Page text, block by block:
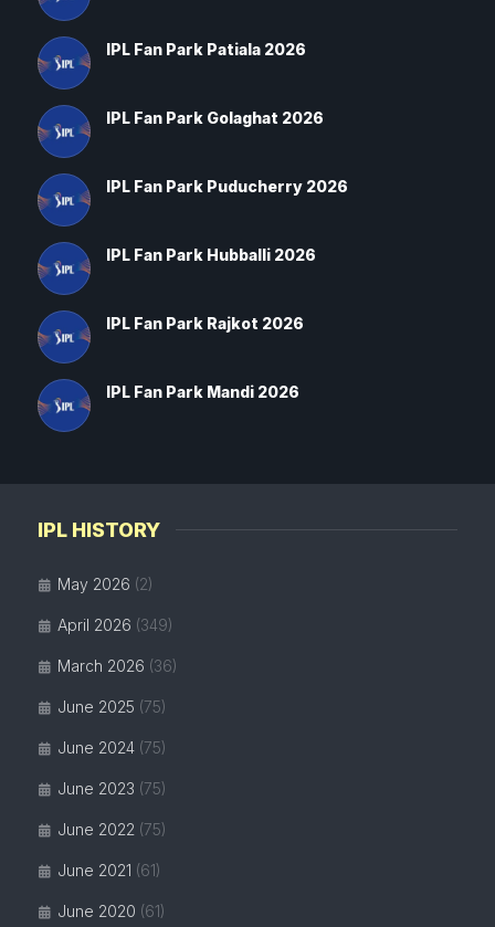
IPL HISTORY
May 2026 (2)
April 2026 (349)
March 2026 (36)
June 2025 (75)
June 2024 (75)
June 2023 (75)
June 2022 (75)
June 2021 (61)
June 2020 (61)
IPL Fan Park Patiala 2026
IPL Fan Park Golaghat 2026
IPL Fan Park Puducherry 2026
IPL Fan Park Hubballi 2026
IPL Fan Park Rajkot 2026
IPL Fan Park Mandi 2026